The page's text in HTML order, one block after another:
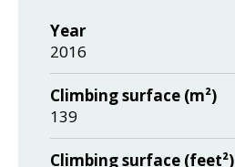
Year
2016
Climbing surface (m²)
139
Climbing surface (feet²)